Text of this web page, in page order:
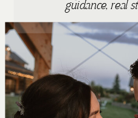
guidance, real